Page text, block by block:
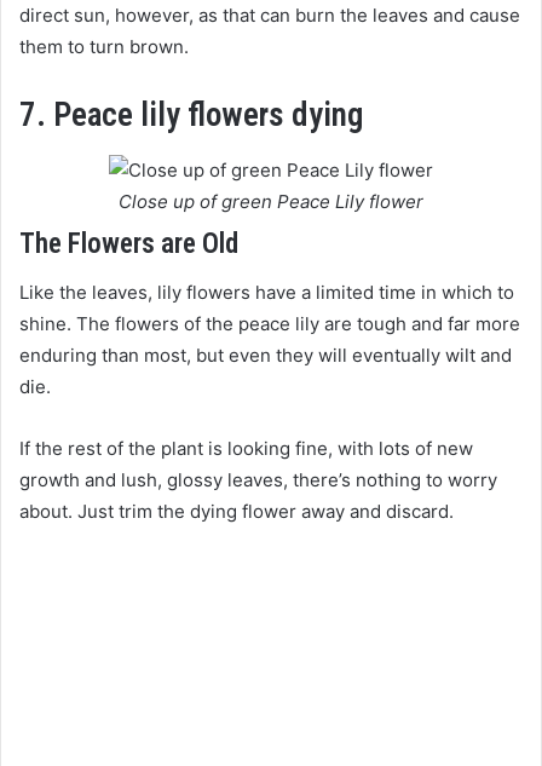
direct sun, however, as that can burn the leaves and cause
them to turn brown.
7. Peace lily flowers dying
Close up of green Peace Lily flower
The Flowers are Old
Like the leaves, lily flowers have a limited time in which to
shine. The flowers of the peace lily are tough and far more
enduring than most, but even they will eventually wilt and
die.
If the rest of the plant is looking fine, with lots of new
growth and lush, glossy leaves, there’s nothing to worry
about. Just trim the dying flower away and discard.